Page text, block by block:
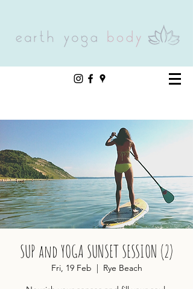
SUP and YOGA SUNSET SESSION (2)
Fri, 19 Feb
  |
Rye Beach